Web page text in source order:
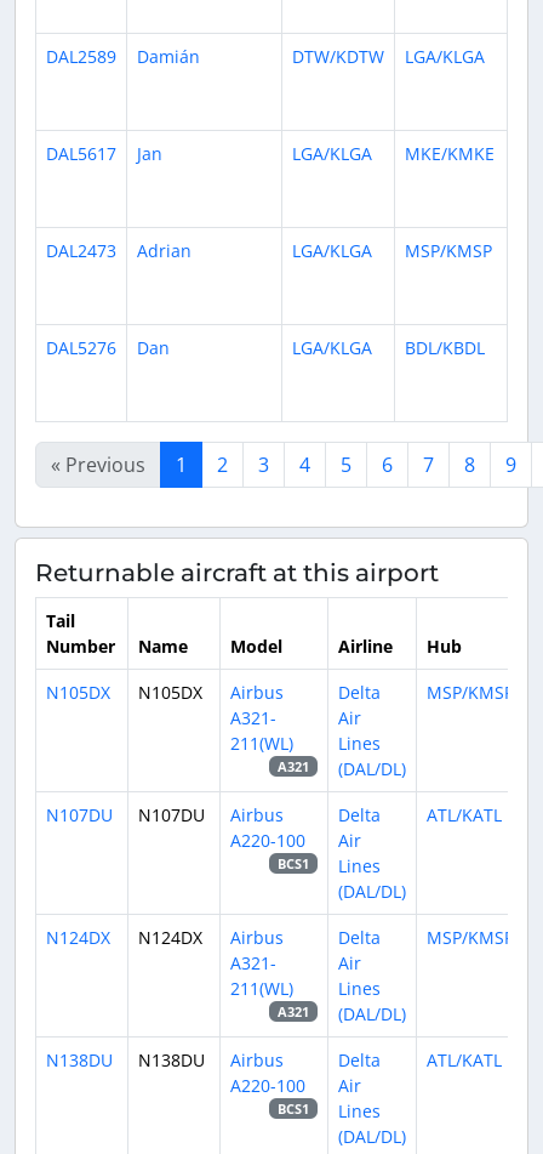
DAL2589
Damián DTW/KDTW LGA/KLGA
DAL5617
Jan LGA/KLGA MKE/KMKE
DAL2473
Adrian LGA/KLGA MSP/KMSP
DAL5276
Dan LGA/KLGA BDL/KBDL
« Previous 1 2 3 4 5 6 7 8 9
Returnable aircraft at this airport
Tail
Number
Name Model Airline
Hub
N105DX
N105DX
Airbus
A321-
211(WL)
A321
Delta
Air
Lines
(DAL/DL)
MSP/KMSP
N107DU N107DU
Airbus
A220-100
BCS1
Delta
Air
Lines
(DAL/DL)
ATL/KATL
N124DX N124DX
Airbus
A321-
211(WL)
A321
Delta
Air
Lines
(DAL/DL)
MSP/KMSP
N138DU N138DU
Airbus
A220-100
BCS1
Delta
Air
Lines
(DAL/DL)
ATL/KATL